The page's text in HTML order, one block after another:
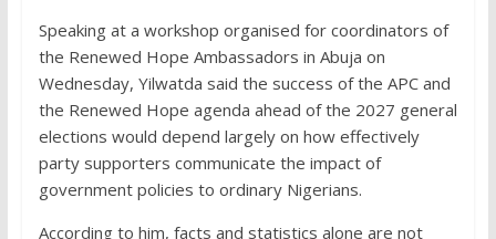
Speaking at a workshop organised for coordinators of
the Renewed Hope Ambassadors in Abuja on
Wednesday, Yilwatda said the success of the APC and
the Renewed Hope agenda ahead of the 2027 general
elections would depend largely on how effectively
party supporters communicate the impact of
government policies to ordinary Nigerians.
According to him, facts and statistics alone are not